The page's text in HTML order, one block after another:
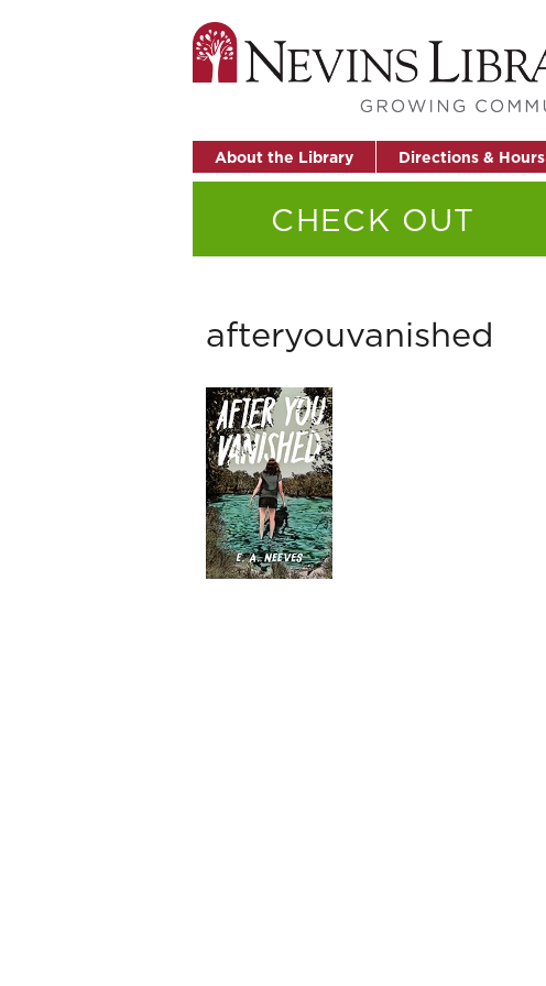
About the Library Directions & Hours
CHECK OUT
afteryouvanished